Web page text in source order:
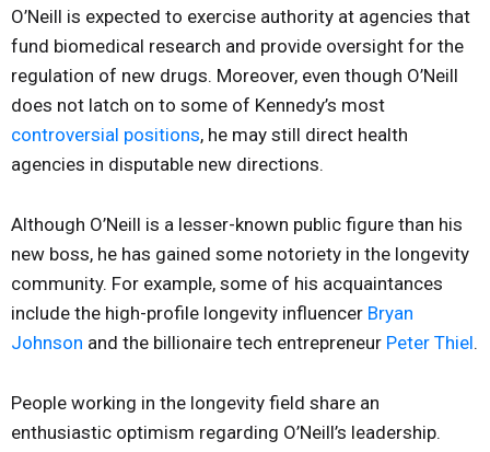
O’Neill is expected to exercise authority at agencies that
fund biomedical research and provide oversight for the
regulation of new drugs. Moreover, even though O’Neill
does not latch on to some of Kennedy’s most
controversial positions, he may still direct health
agencies in disputable new directions.
Although O’Neill is a lesser-known public figure than his
new boss, he has gained some notoriety in the longevity
community. For example, some of his acquaintances
include the high-profile longevity influencer Bryan
Johnson and the billionaire tech entrepreneur Peter Thiel.
People working in the longevity field share an
enthusiastic optimism regarding O’Neill’s leadership.